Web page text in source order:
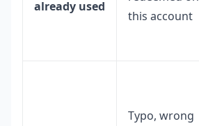
already used
this account
Typo, wrong